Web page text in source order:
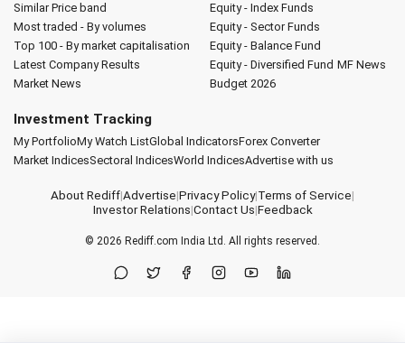
Similar Price band
Most traded - By volumes
Top 100 - By market capitalisation
Latest Company Results
Market News
Equity - Index Funds
Equity - Sector Funds
Equity - Balance Fund
Equity - Diversified Fund MF News
Budget 2026
Investment Tracking
My PortfolioMy Watch ListGlobal IndicatorsForex Converter
Market IndicesSectoral IndicesWorld IndicesAdvertise with us
About Rediff|Advertise|Privacy Policy|Terms of Service|
Investor Relations|Contact Us|Feedback
© 2026 Rediff.com India Ltd. All rights reserved.